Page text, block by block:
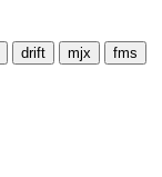
drift mjx
fms